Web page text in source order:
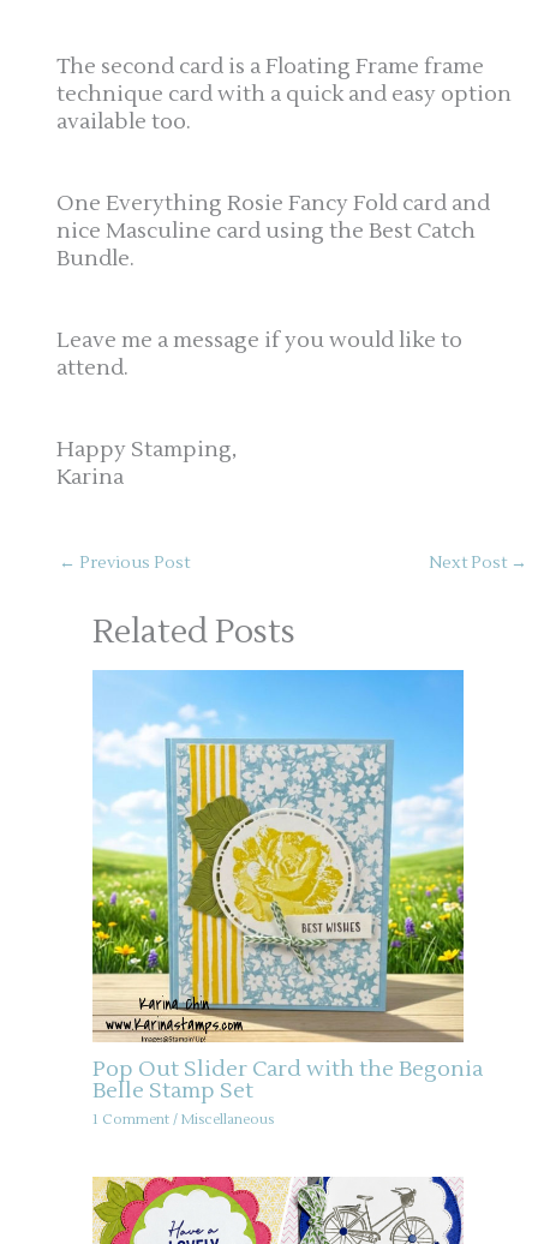
The second card is a Floating Frame frame
technique card with a quick and easy option
available too.
One Everything Rosie Fancy Fold card and
nice Masculine card using the Best Catch
Bundle.
Leave me a message if you would like to
attend.
Happy Stamping,
Karina
← Previous Post Next Post →
Related Posts
Pop Out Slider Card with the Begonia
Belle Stamp Set
1 Comment / Miscellaneous